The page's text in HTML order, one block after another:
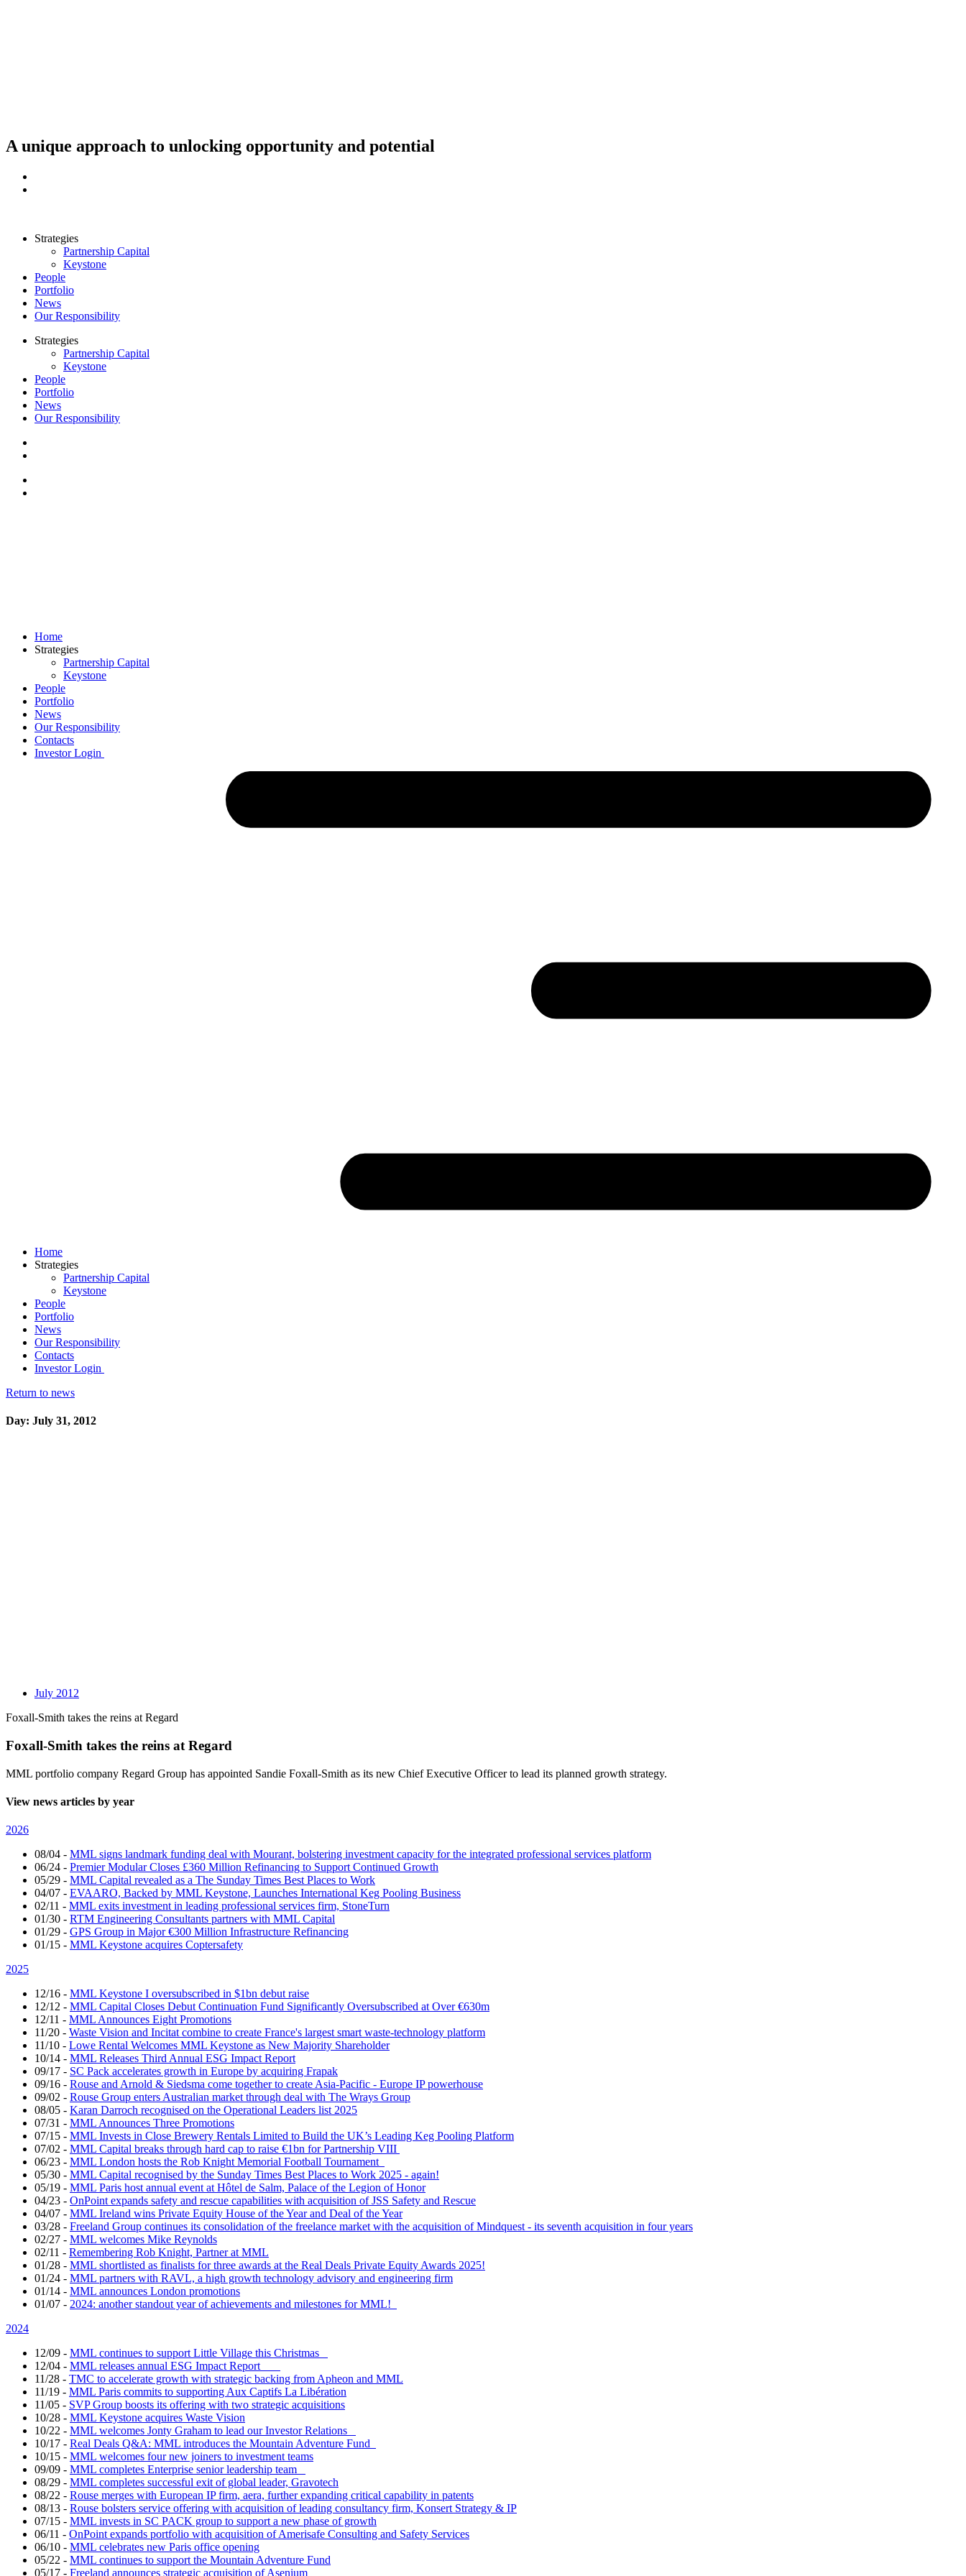
A unique approach to unlocking opportunity and potential
Strategies
Partnership Capital
Keystone
People
Portfolio
News
Our Responsibility
Strategies
Partnership Capital
Keystone
People
Portfolio
News
Our Responsibility
Home
Strategies
Partnership Capital
Keystone
People
Portfolio
News
Our Responsibility
Contacts
Investor Login
Home
Strategies
Partnership Capital
Keystone
People
Portfolio
News
Our Responsibility
Contacts
Investor Login
Return to news
Day: July 31, 2012
July 2012
Foxall-Smith takes the reins at Regard
Foxall-Smith takes the reins at Regard
MML portfolio company Regard Group has appointed Sandie Foxall-Smith as its new Chief Executive Officer to lead its planned growth strategy.
View news articles by year
2026
08/04 - MML signs landmark funding deal with Mourant, bolstering investment capacity for the integrated professional services platform
06/24 - Premier Modular Closes £360 Million Refinancing to Support Continued Growth
05/29 - MML Capital revealed as a The Sunday Times Best Places to Work
04/07 - EVAARO, Backed by MML Keystone, Launches International Keg Pooling Business
02/11 - MML exits investment in leading professional services firm, StoneTurn
01/30 - RTM Engineering Consultants partners with MML Capital
01/29 - GPS Group in Major €300 Million Infrastructure Refinancing
01/15 - MML Keystone acquires Coptersafety
2025
12/16 - MML Keystone I oversubscribed in $1bn debut raise
12/12 - MML Capital Closes Debut Continuation Fund Significantly Oversubscribed at Over €630m
12/11 - MML Announces Eight Promotions
11/20 - Waste Vision and Incitat combine to create France's largest smart waste-technology platform
11/10 - Lowe Rental Welcomes MML Keystone as New Majority Shareholder
10/14 - MML Releases Third Annual ESG Impact Report
09/17 - SC Pack accelerates growth in Europe by acquiring Frapak
09/16 - Rouse and Arnold & Siedsma come together to create Asia-Pacific - Europe IP powerhouse
09/02 - Rouse Group enters Australian market through deal with The Wrays Group
08/05 - Karan Darroch recognised on the Operational Leaders list 2025
07/31 - MML Announces Three Promotions
07/15 - MML Invests in Close Brewery Rentals Limited to Build the UK’s Leading Keg Pooling Platform
07/02 - MML Capital breaks through hard cap to raise €1bn for Partnership VIII
06/23 - MML London hosts the Rob Knight Memorial Football Tournament
05/30 - MML Capital recognised by the Sunday Times Best Places to Work 2025 - again!
05/19 - MML Paris host annual event at Hôtel de Salm, Palace of the Legion of Honor
04/23 - OnPoint expands safety and rescue capabilities with acquisition of JSS Safety and Rescue
04/07 - MML Ireland wins Private Equity House of the Year and Deal of the Year
03/28 - Freeland Group continues its consolidation of the freelance market with the acquisition of Mindquest - its seventh acquisition in four years
02/27 - MML welcomes Mike Reynolds
02/11 - Remembering Rob Knight, Partner at MML
01/28 - MML shortlisted as finalists for three awards at the Real Deals Private Equity Awards 2025!
01/24 - MML partners with RAVL, a high growth technology advisory and engineering firm
01/14 - MML announces London promotions
01/07 - 2024: another standout year of achievements and milestones for MML!
2024
12/09 - MML continues to support Little Village this Christmas
12/04 - MML releases annual ESG Impact Report
11/28 - TMC to accelerate growth with strategic backing from Apheon and MML
11/19 - MML Paris commits to supporting Aux Captifs La Libération
11/05 - SVP Group boosts its offering with two strategic acquisitions
10/28 - MML Keystone acquires Waste Vision
10/22 - MML welcomes Jonty Graham to lead our Investor Relations
10/17 - Real Deals Q&A: MML introduces the Mountain Adventure Fund
10/15 - MML welcomes four new joiners to investment teams
09/09 - MML completes Enterprise senior leadership team
08/29 - MML completes successful exit of global leader, Gravotech
08/22 - Rouse merges with European IP firm, aera, further expanding critical capability in patents
08/13 - Rouse bolsters service offering with acquisition of leading consultancy firm, Konsert Strategy & IP
07/15 - MML invests in SC PACK group to support a new phase of growth
06/11 - OnPoint expands portfolio with acquisition of Amerisafe Consulting and Safety Services
06/10 - MML celebrates new Paris office opening
05/22 - MML continues to support the Mountain Adventure Fund
05/17 - Freeland announces strategic acquisition of Asenium